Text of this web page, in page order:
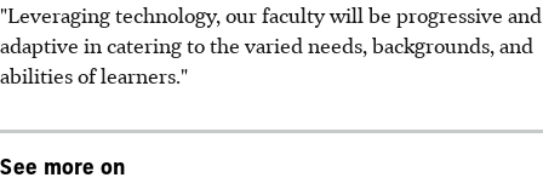
"Leveraging technology, our faculty will be progressive and
adaptive in catering to the varied needs, backgrounds, and
abilities of learners."
See more on